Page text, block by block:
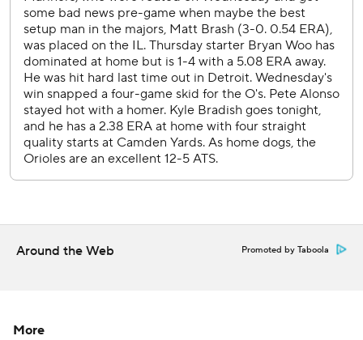
Copyright 2026 STATS LLC and Associated Press. Any
commercial use or distribution without the express written
consent of STATS LLC and Associated Press is strictly
prohibited.
Around the Web Promoted by Taboola
More